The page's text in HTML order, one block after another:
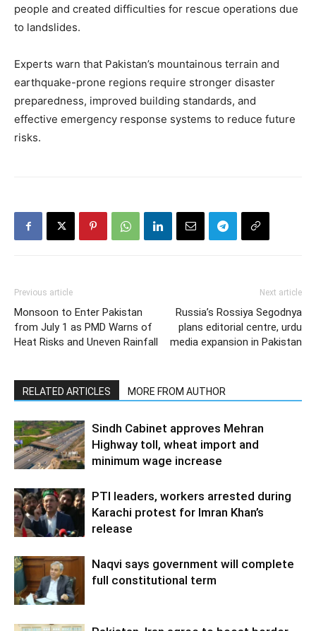
people and created difficulties for rescue operations due
to landslides.
Experts warn that Pakistan’s mountainous terrain and
earthquake-prone regions require stronger disaster
preparedness, improved building standards, and
effective emergency response systems to reduce future
risks.
Previous article
Monsoon to Enter Pakistan
from July 1 as PMD Warns of
Heat Risks and Uneven Rainfall
Next article
Russia’s Rossiya Segodnya
plans editorial centre, urdu
media expansion in Pakistan
RELATED ARTICLES MORE FROM AUTHOR
Sindh Cabinet approves Mehran
Highway toll, wheat import and
minimum wage increase
PTI leaders, workers arrested during
Karachi protest for Imran Khan’s
release
Naqvi says government will complete
full constitutional term